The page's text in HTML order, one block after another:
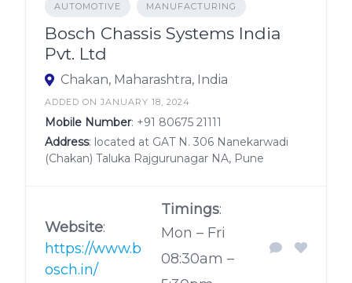
AUTOMOTIVE MANUFACTURING
Bosch Chassis Systems India
Pvt. Ltd
Chakan, Maharashtra, India
ADDED ON JANUARY 18, 2024
Mobile Number: +91 80675 21111
Address: located at GAT N. 306 Nanekarwadi
(Chakan) Taluka Rajgurunagar NA, Pune
Website:
https://www.b
osch.in/
Timings:
Mon – Fri
08:30am –